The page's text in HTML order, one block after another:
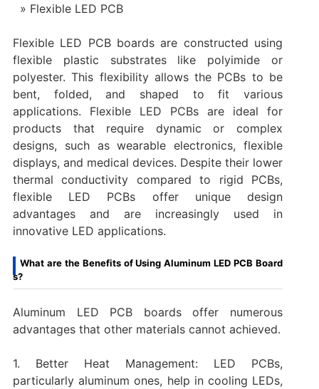
Flexible LED PCB
Flexible LED PCB boards are constructed using
flexible plastic substrates like polyimide or
polyester. This flexibility allows the PCBs to be
bent, folded, and shaped to fit various
applications. Flexible LED PCBs are ideal for
products that require dynamic or complex
designs, such as wearable electronics, flexible
displays, and medical devices. Despite their lower
thermal conductivity compared to rigid PCBs,
flexible LED PCBs offer unique design
advantages and are increasingly used in
innovative LED applications.
What are the Benefits of Using Aluminum LED PCB Board
s?
Aluminum LED PCB boards offer numerous
advantages that other materials cannot achieved.
1. Better Heat Management: LED PCBs,
particularly aluminum ones, help in cooling LEDs,